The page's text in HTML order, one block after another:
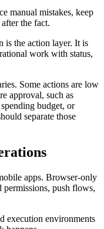
manual mistakes, keep
the fact.
is the action layer. It is
work with status,
Some actions are low
approval, such as
budget, or
separate those
apps. Browser-only
permissions, push flows,
execution environments